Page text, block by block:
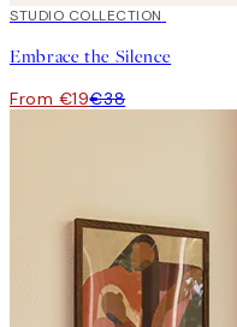
50%*
STUDIO COLLECTION
Embrace the Silence
From €19€38